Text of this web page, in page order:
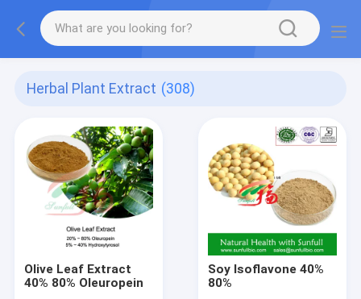
Herbal Plant Extract (308)
Olive Leaf Extract
40% 80% Oleuropein
Soy Isoflavone 40%
80%